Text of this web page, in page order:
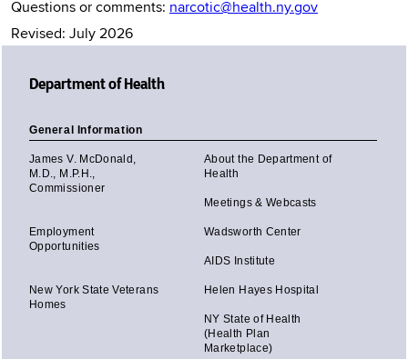
Questions or comments: narcotic@health.ny.gov
Revised: July 2026
Department of Health
General Information
James V. McDonald,
M.D., M.P.H.,
Commissioner
About the Department of
Health
Meetings & Webcasts
Employment
Opportunities
Wadsworth Center
AIDS Institute
New York State Veterans
Homes
Helen Hayes Hospital
NY State of Health
(Health Plan
Marketplace)